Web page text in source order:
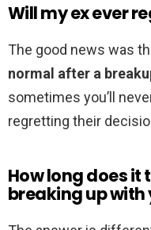
Will my ex ever
The good news was
normal after a
sometimes you’ll
regretting their
How long does it
breaking up with